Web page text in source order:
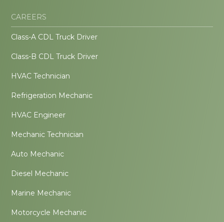
CAREERS
Class-A CDL Truck Driver
Class-B CDL Truck Driver
HVAC Technician
Refrigeration Mechanic
HVAC Engineer
Mechanic Technician
Auto Mechanic
Diesel Mechanic
Marine Mechanic
Motorcycle Mechanic